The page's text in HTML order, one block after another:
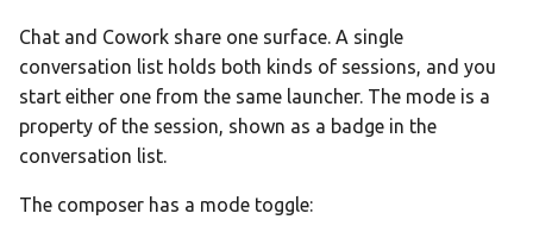
Tool Calling Visualization
File Attachments
Chat and Cowork share one surface. A single
conversation list holds both kinds of sessions, and you
start either one from the same launcher. The mode is a
property of the session, shown as a badge in the
conversation list.
The composer has a mode toggle: